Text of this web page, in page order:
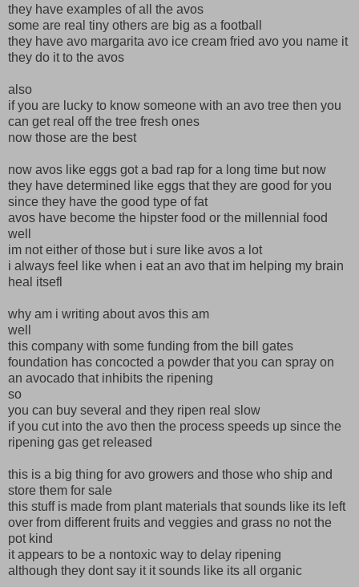
they have examples of all the avos
some are real tiny others are big as a football
they have avo margarita avo ice cream fried avo you name it
they do it to the avos
also
if you are lucky to know someone with an avo tree then you
can get real off the tree fresh ones
now those are the best
now avos like eggs got a bad rap for a long time but now
they have determined like eggs that they are good for you
since they have the good type of fat
avos have become the hipster food or the millennial food
well
im not either of those but i sure like avos a lot
i always feel like when i eat an avo that im helping my brain
heal itsefl
why am i writing about avos this am
well
this company with some funding from the bill gates
foundation has concocted a powder that you can spray on
an avocado that inhibits the ripening
so
you can buy several and they ripen real slow
if you cut into the avo then the process speeds up since the
ripening gas get released
this is a big thing for avo growers and those who ship and
store them for sale
this stuff is made from plant materials that sounds like its left
over from different fruits and veggies and grass no not the
pot kind
it appears to be a nontoxic way to delay ripening
although they dont say it it sounds like its all organic